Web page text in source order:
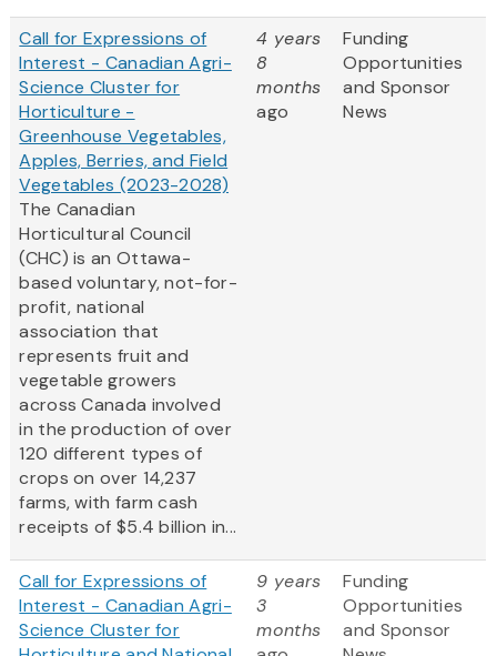
Call for Expressions of
Interest - Canadian Agri-
Science Cluster for
Horticulture -
Greenhouse Vegetables,
Apples, Berries, and Field
Vegetables (2023-2028)
The Canadian
Horticultural Council
(CHC) is an Ottawa-
based voluntary, not-for-
profit, national
association that
represents fruit and
vegetable growers
across Canada involved
in the production of over
120 different types of
crops on over 14,237
farms, with farm cash
receipts of $5.4 billion in...
4 years
8
months
ago
Funding
Opportunities
and Sponsor
News
Call for Expressions of
Interest - Canadian Agri-
Science Cluster for
9 years
3
months
Funding
Opportunities
and Sponsor